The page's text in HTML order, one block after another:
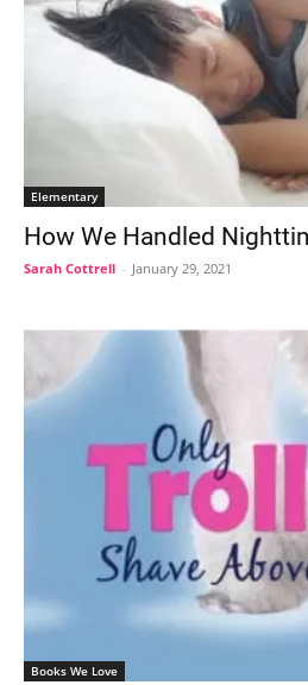
Elementary
How We Handled
Sarah Cottrell - January 29, 2021
Books We Love